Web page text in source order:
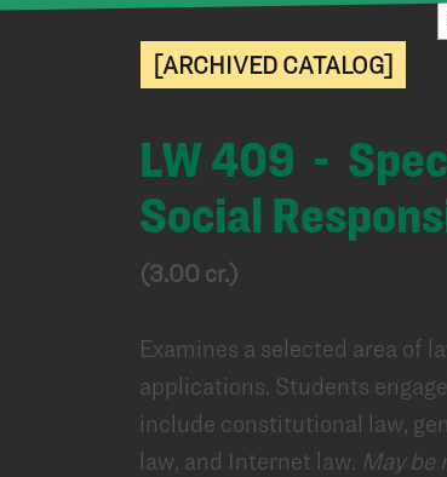
[ARCHIVED CATALOG]
LW 409 -
Social
(3.00 cr.)
Examines a selected area of
applications. Students
include constitutional law,
law, and Internet law. May be